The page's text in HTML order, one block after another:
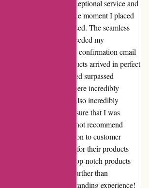
grateful I am for the exceptional service and
From the moment I placed
I was thoroughly impressed. The seamless
swift delivery truly exceeded my
did I receive a prompt confirmation email
number, but the products arrived in perfect
of the items I purchased surpassed
before, and the prices were incredibly
service team was also incredibly
above and beyond to ensure that I was
with my purchase. I cannot recommend
enough. Their dedication to customer
high standards they hold for their products
If you are in search of top-notch products
service, look no further than
Thank you for an outstanding experience!